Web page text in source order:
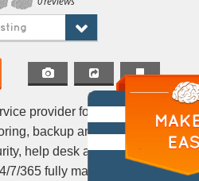
provider focusing
backup and
help desk and SD-
7/365 fully managed